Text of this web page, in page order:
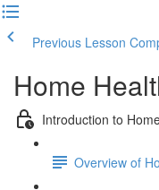
Previous Lesson
Home
Introduction to
Overview of